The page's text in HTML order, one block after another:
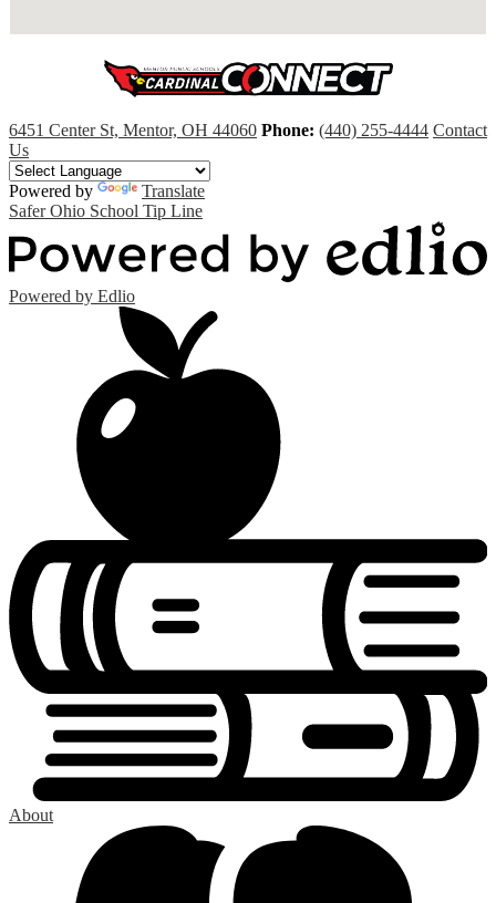
6451 Center St, Mentor, OH 44060 Phone: (440) 255-4444 Contact
Us
Powered by
Translate
Safer Ohio School Tip Line
Powered by Edlio
About